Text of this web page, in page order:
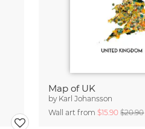
Map of UK
by Karl Johansson
Wall art from$15.90$20.90